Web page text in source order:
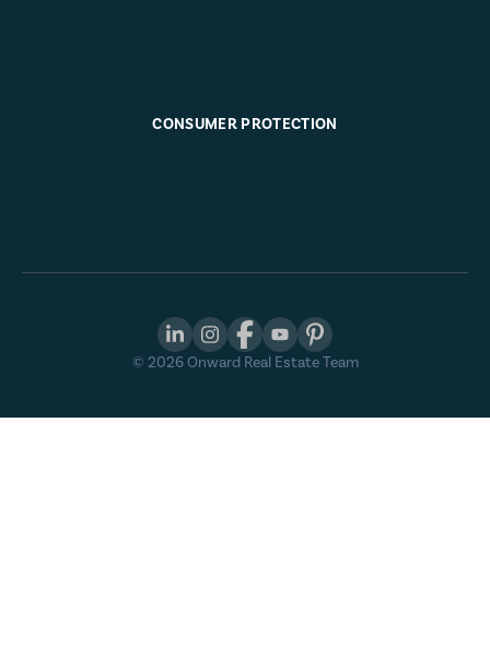
CONSUMER PROTECTION
© 2026Onward Real Estate Team